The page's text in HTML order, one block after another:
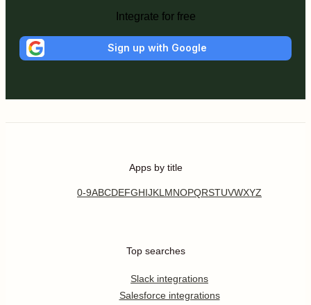
Integrate for free
Sign up with Google
Apps by title
0-9ABCDEFGHIJKL MNOPQRSTUVWXYZ
Top searches
Slack integrations
Salesforce integrations